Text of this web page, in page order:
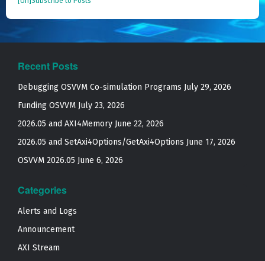
Recent Posts
Debugging OSVVM Co-simulation Programs July 29, 2026
Funding OSVVM July 23, 2026
2026.05 and AXI4Memory June 22, 2026
2026.05 and SetAxi4Options/GetAxi4Options June 17, 2026
OSVVM 2026.05 June 6, 2026
Categories
Alerts and Logs
Announcement
AXI Stream